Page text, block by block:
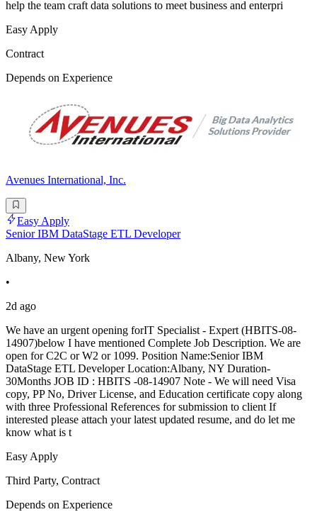
help the team craft data solutions to meet business and enterpri
Easy Apply
Contract
Depends on Experience
Avenues International, Inc.
Easy Apply
Senior IBM DataStage ETL Developer
Albany, New York
•
2d ago
We have an urgent opening forIT Specialist - Expert (HBITS-08-
14907)below I have mentioned Complete Job Description. We are
open for C2C or W2 or 1099. Position Name:Senior IBM
DataStage ETL Developer Location:Albany, NY Duration-
30Months JOB ID : HBITS -08-14907 Note - We will need Visa
copy, PP No, Driver License, and Education certificate copy along
with three Professional References for submission to client If
interested please attach your latest updated resume, and do let me
know what is t
Easy Apply
Third Party, Contract
Depends on Experience